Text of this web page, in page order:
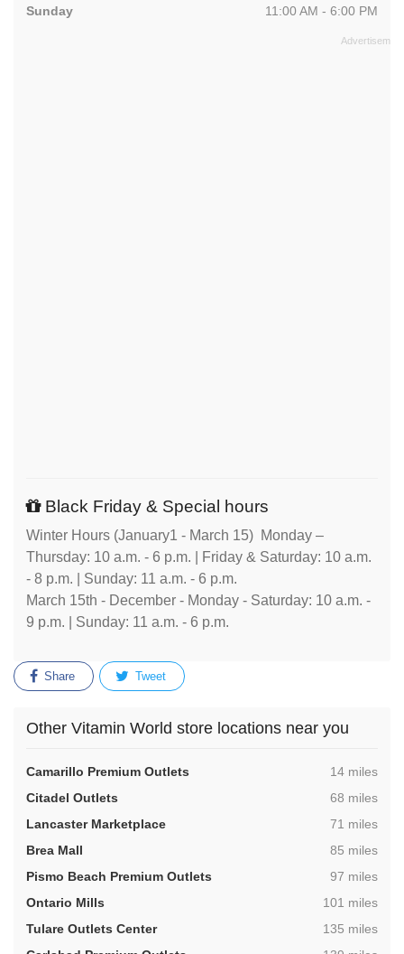
Sunday
11:00 AM - 6:00 PM
Black Friday & Special hours
Winter Hours (January1 - March 15) Monday –
Thursday: 10 a.m. - 6 p.m. | Friday & Saturday: 10 a.m.
- 8 p.m. | Sunday: 11 a.m. - 6 p.m.
March 15th - December - Monday - Saturday: 10 a.m. -
9 p.m. | Sunday: 11 a.m. - 6 p.m.
Share Tweet
Other Vitamin World store locations near you
Camarillo Premium Outlets ,14 miles
Citadel Outlets
,68 miles
Lancaster Marketplace
,71 miles
Brea Mall
,85 miles
Pismo Beach Premium Outlets
,97 miles
Ontario Mills
,101 miles
Tulare Outlets Center
,135 miles